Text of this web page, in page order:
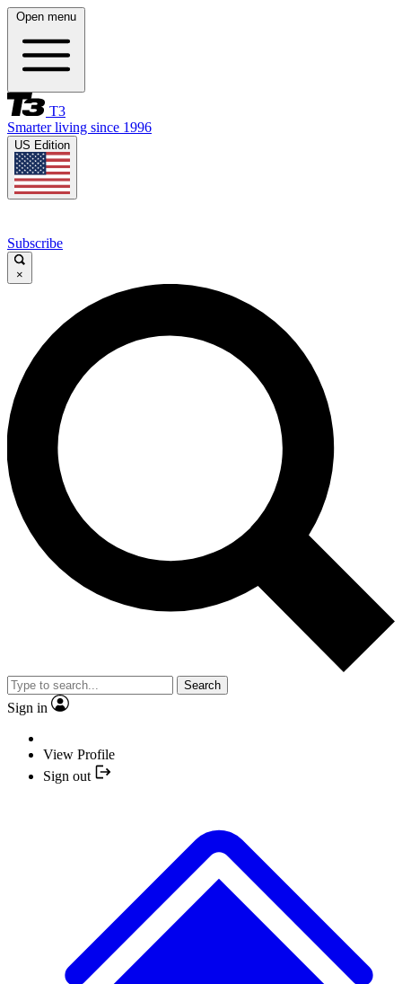
Open menu
T3
Smarter living since 1996
US Edition
Subscribe
×
Search
Sign in
View Profile
Sign out